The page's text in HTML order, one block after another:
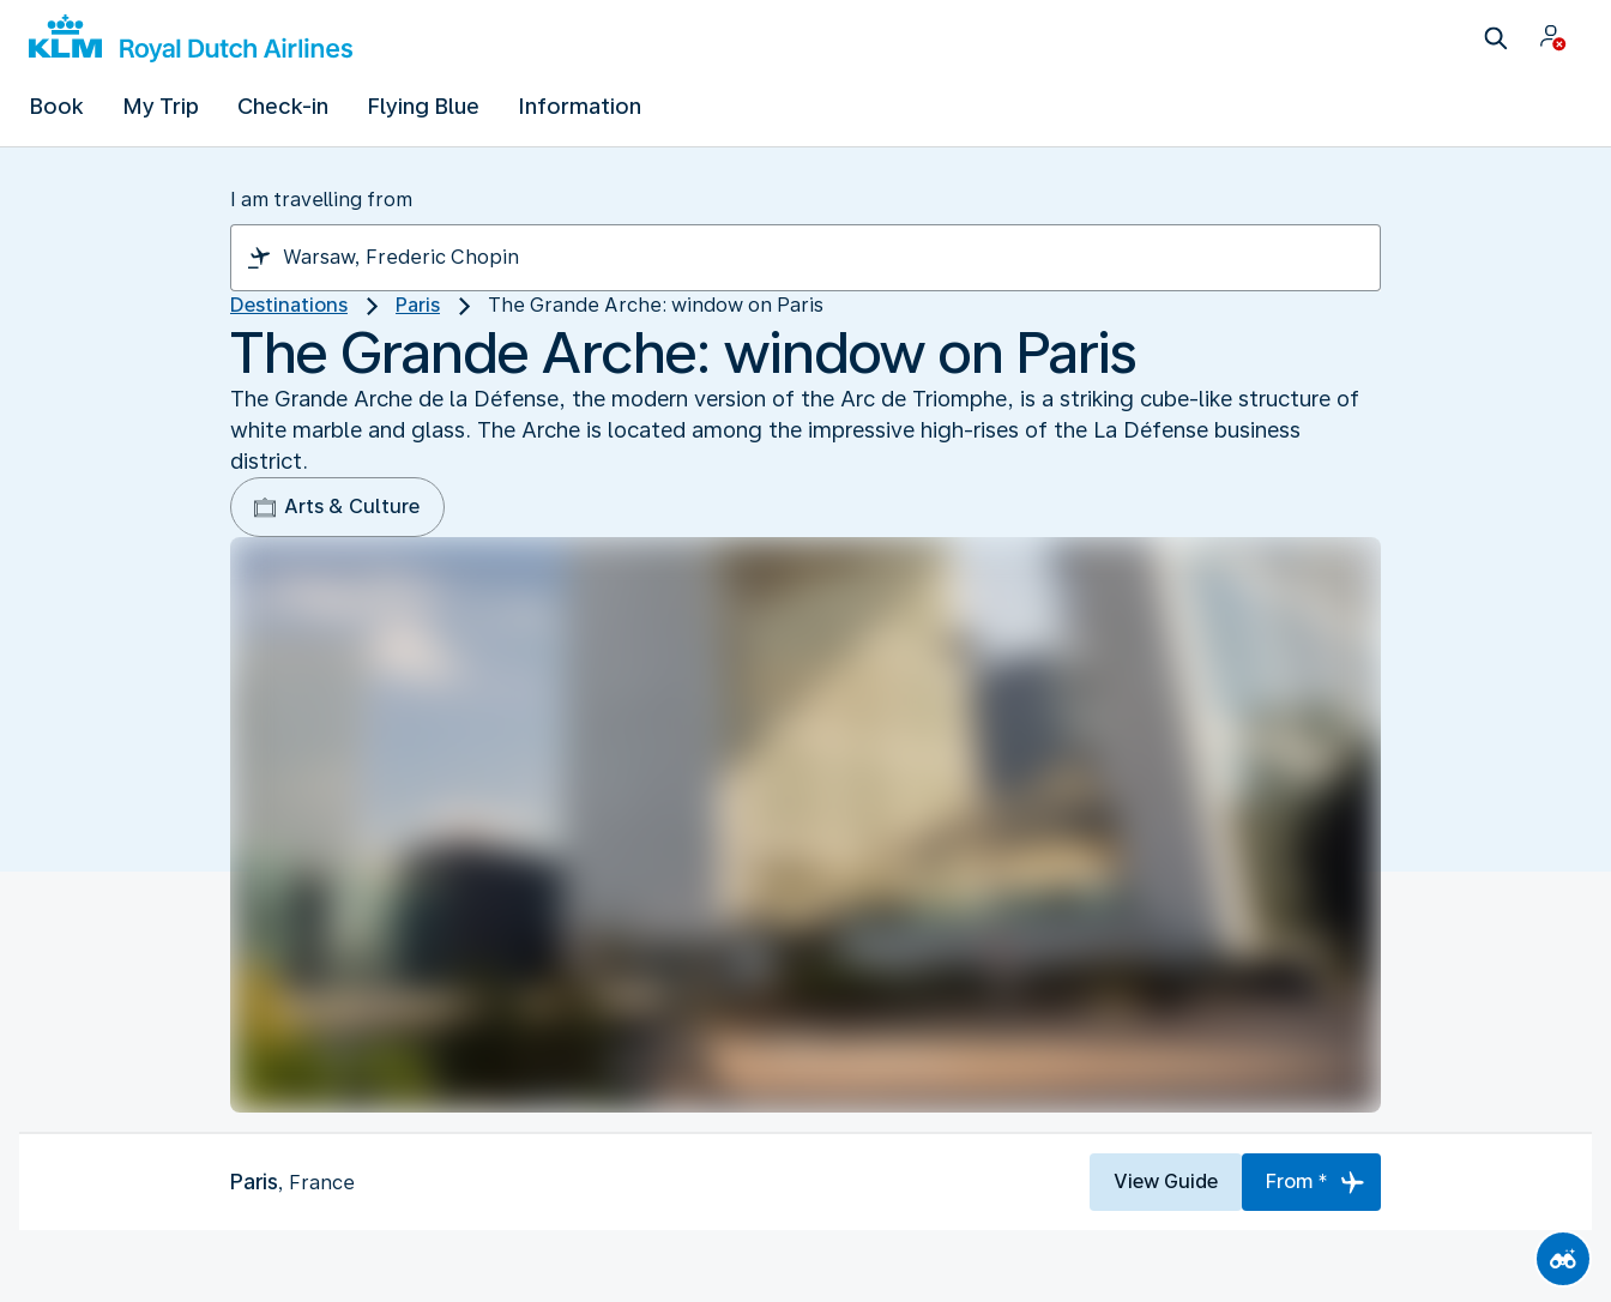
Book My Trip Check-in Flying Blue Information
I am travelling from
Destinations Paris The Grande Arche: window on Paris
The Grande Arche: window on Paris
The Grande Arche de la Défense, the modern version of the Arc de Triomphe, is a striking cube-like structure of
white marble and glass. The Arche is located among the impressive high-rises of the La Défense business
district.
Arts & Culture
Paris, France View Guide From *